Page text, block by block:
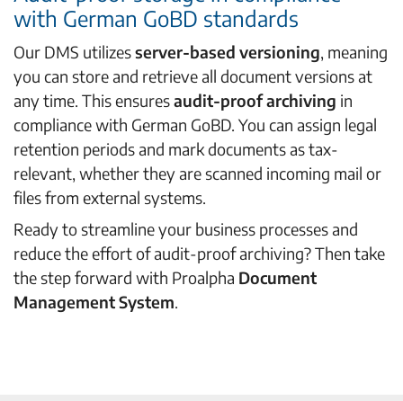
with German GoBD standards
Our DMS utilizesserver-based versioning, meaning
you can store and retrieve all document versions at
any time. This ensuresaudit-proof archiving in
compliance with German GoBD. You can assign legal
retention periods and mark documents as tax-
relevant, whether they are scanned incoming mail or
files from external systems.
Ready to streamline your business processes and
reduce the effort of audit-proof archiving? Then take
the step forward with Proalpha Document
Management System.